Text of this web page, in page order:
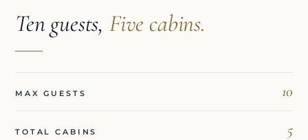
Ten guests, Five cabins.
MAX GUESTS 10
TOTAL CABINS 5